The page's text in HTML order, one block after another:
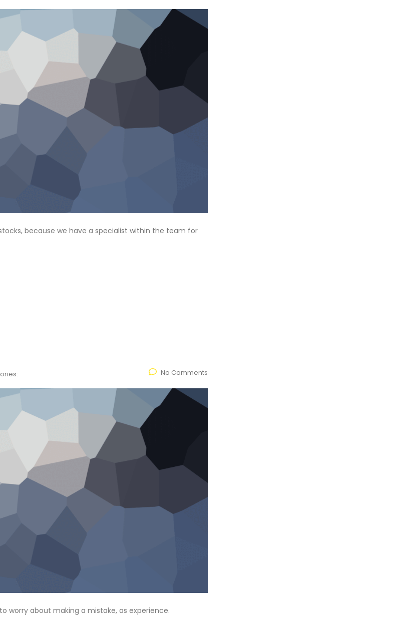
because we have a specialist within the team for
No Comments
worry about making a mistake, as experience.